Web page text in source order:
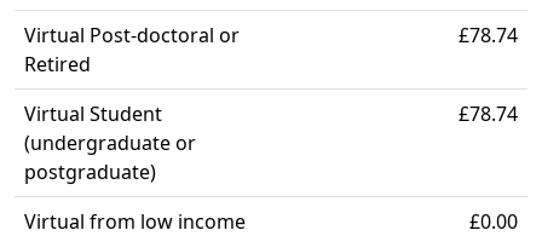
Virtual Post-doctoral or
Retired
£78.74
Virtual Student
(undergraduate or
postgraduate)
£78.74
Virtual from low income
£0.00